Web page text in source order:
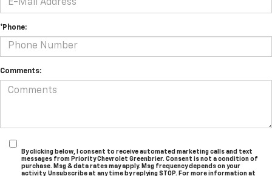
*Phone:
Comments:
By clicking below, I consent to receive automated marketing calls and text
messages from Priority Chevrolet Greenbrier. Consent is not a condition of
purchase. Msg & data rates may apply. Msg frequency depends on your
activity. Unsubscribe at any time by replying STOP. For more information at